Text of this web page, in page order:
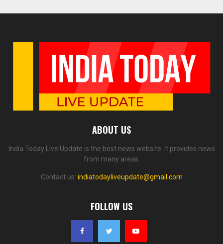
ABOUT US
India Today Live Update is the best news website. It provides news
from many areas.
Contact us: indiatodayliveupdate@gmail.com
FOLLOW US